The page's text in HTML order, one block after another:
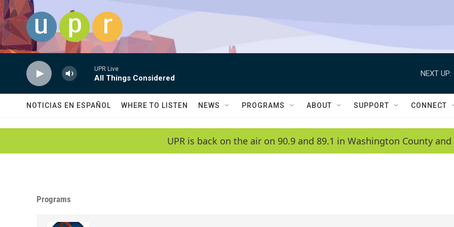
Skip to main content
UPR Live
All Things Considered
NEXT UP:
NOTICIAS EN ESPAÑOL WHERE TO LISTEN NEWS PROGRAMS ABOUT SUPPORT CONNECT
UPR is back on the air on 90.9 and 89.1 in Washington County and
Programs